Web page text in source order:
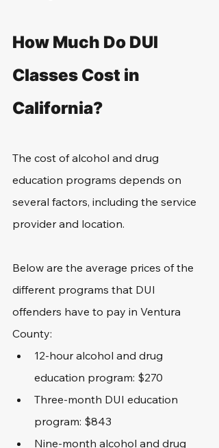
How Much Do DUI
Classes Cost in
California?
The cost of alcohol and drug
education programs depends on
several factors, including the service
provider and location.
Below are the average prices of the
different programs that DUI
offenders have to pay in Ventura
County:
12-hour alcohol and drug
education program: $270
Three-month DUI education
program: $843
Nine-month alcohol and drug